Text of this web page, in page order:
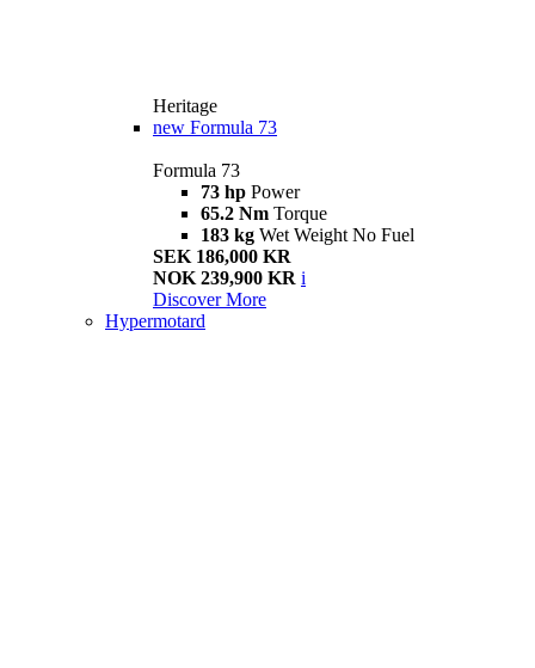
Heritage
new Formula 73
Formula 73
73 hp Power
65.2 Nm Torque
183 kg Wet Weight No Fuel
SEK 186,000 KR
NOK 239,900 KR i
Discover More
Hypermotard